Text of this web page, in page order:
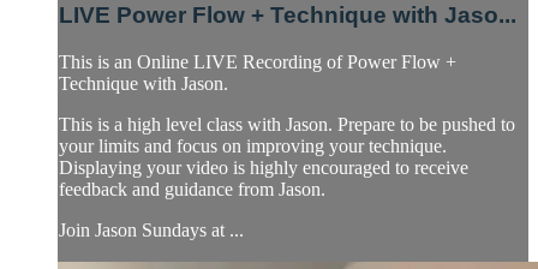
LIVE Power Flow + Technique with Jaso...
This is an Online LIVE Recording of Power Flow +
Technique with Jason.
This is a high level class with Jason. Prepare to be pushed to
your limits and focus on improving your technique.
Displaying your video is highly encouraged to receive
feedback and guidance from Jason.
Join Jason Sundays at ...